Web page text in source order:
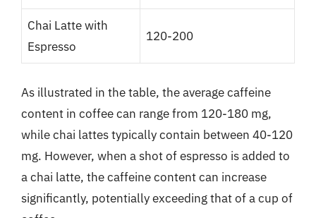
Chai Latte with
Espresso
120-200
As illustrated in the table, the average caffeine
content in coffee can range from 120-180 mg,
while chai lattes typically contain between 40-120
mg. However, when a shot of espresso is added to
a chai latte, the caffeine content can increase
significantly, potentially exceeding that of a cup of